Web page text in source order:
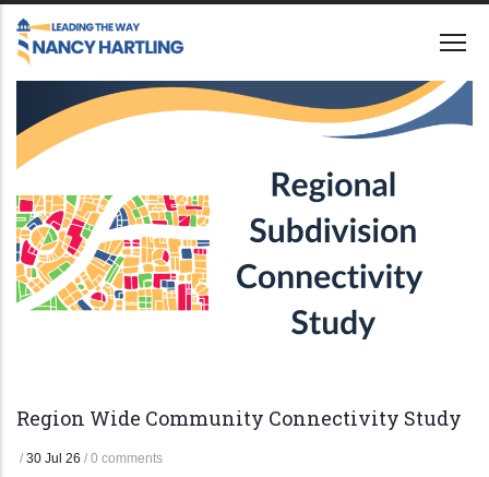
Skip
Region Wide Community Connectivity Study
/ 30 Jul 26 / 0 comments